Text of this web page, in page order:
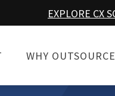
EXPLORE CX
WHY OUTSOURCE